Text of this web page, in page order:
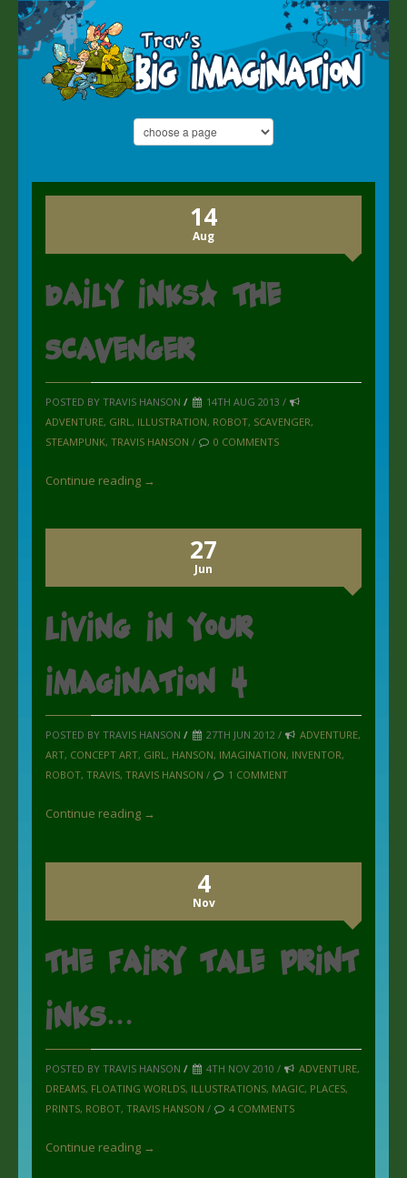
14
Aug
Daily inks: the
Scavenger
POSTED BY TRAVIS HANSON /
14TH AUG 2013 /
ADVENTURE, GIRL , ILLUSTRATION, ROBOT, SCAVENGER,
STEAMPUNK, TRAVIS HANSON / 0 COMMENTS
Continue reading →
27
Jun
Living in your
imagination 4
POSTED BY TRAVIS HANSON / 27TH JUN 2012 / ADVENTURE,
ART, CONCEPT ART, GIRL, HANSON, IMAGINATION, INVENTOR,
ROBOT, TRAVIS, TRAVIS HANSON / 1 COMMENT
Continue reading →
4
Nov
the Fairy Tale Print
inks…
POSTED BY TRAVIS HANSON / 4TH NOV 2010 / ADVENTURE,
DREAMS, FLOATING WORLDS, ILLUSTRATIONS, MAGIC, PLACES,
PRINTS, ROBOT, TRAVIS HANSON / 4 COMMENTS
Continue reading →